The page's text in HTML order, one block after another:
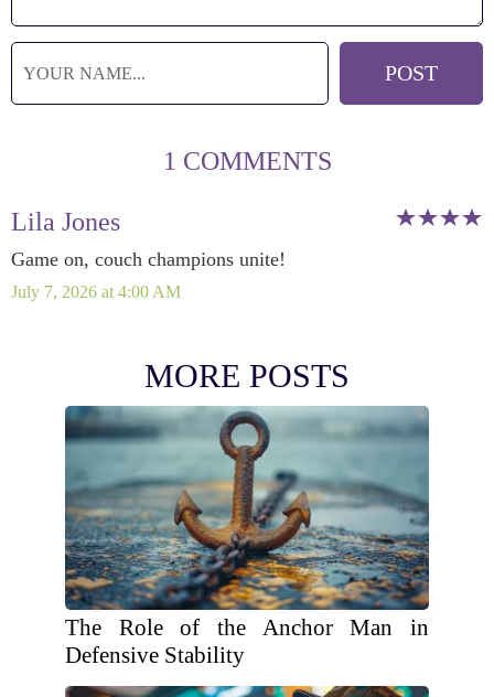
1 COMMENTS
Lila Jones
Game on, couch champions unite!
July 7, 2026 at 4:00 AM
MORE POSTS
The Role of the Anchor Man in
Defensive Stability